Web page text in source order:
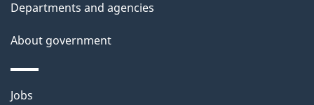
Departments and agencies
About government
Themes
Jobs